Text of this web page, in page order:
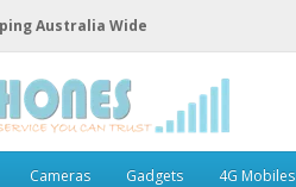
Australia Wide
Cameras Gadgets 4G Mobiles